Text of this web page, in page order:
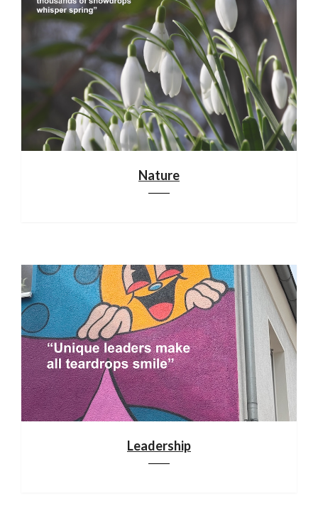
Nature
Leadership